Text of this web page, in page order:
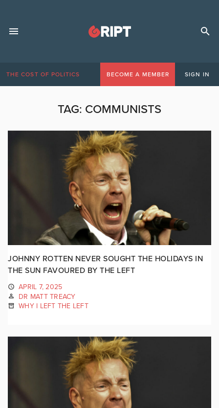
THE COST OF POLITICS BECOME A MEMBER SIGN IN
TAG: COMMUNISTS
JOHNNY ROTTEN NEVER SOUGHT THE HOLIDAYS IN
THE SUN FAVOURED BY THE LEFT
APRIL 7, 2025
DR MATT TREACY
WHY I LEFT THE LEFT